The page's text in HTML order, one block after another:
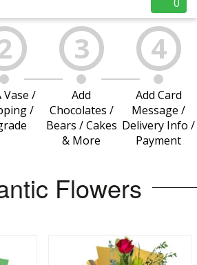
Vase /
/
3
Add
Chocolates /
Bears / Cakes
& More
4
Add Card
Message /
Delivery Info /
Payment
Flowers